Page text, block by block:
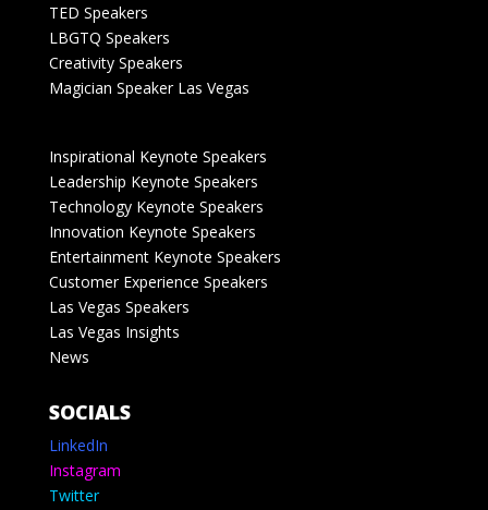
TED Speakers
LBGTQ Speakers
Creativity Speakers
Magician Speaker Las Vegas
Inspirational Keynote Speakers
Leadership Keynote Speakers
Technology Keynote Speakers
Innovation Keynote Speakers
Entertainment Keynote Speakers
Customer Experience Speakers
Las Vegas Speakers
Las Vegas Insights
News
SOCIALS
LinkedIn
Instagram
Twitter